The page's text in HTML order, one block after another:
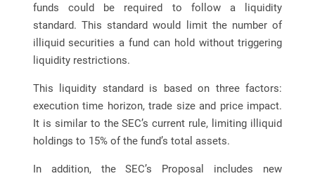
funds could be required to follow a liquidity
standard. This standard would limit the number of
illiquid securities a fund can hold without triggering
liquidity restrictions.
This liquidity standard is based on three factors:
execution time horizon, trade size and price impact.
It is similar to the SEC’s current rule, limiting illiquid
holdings to 15% of the fund’s total assets.
In addition, the SEC’s Proposal includes new